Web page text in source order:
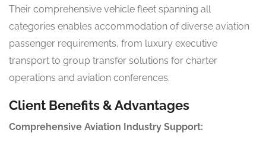
Their comprehensive vehicle fleet spanning all
categories enables accommodation of diverse aviation
passenger requirements, from luxury executive
transport to group transfer solutions for charter
operations and aviation conferences.
Client Benefits & Advantages
Comprehensive Aviation Industry Support: